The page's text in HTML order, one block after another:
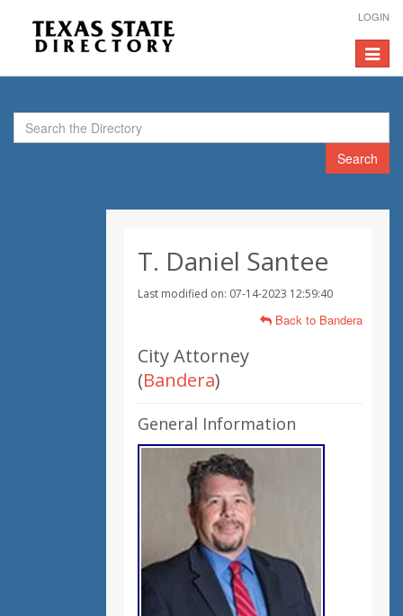
LOGIN
Toggle
Search
T. Daniel Santee
Last modified on: 07-14-2023 12:59:40
Back to Bandera
City Attorney
(Bandera)
General Information